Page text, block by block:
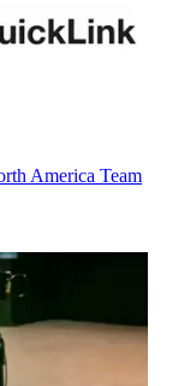
America Team